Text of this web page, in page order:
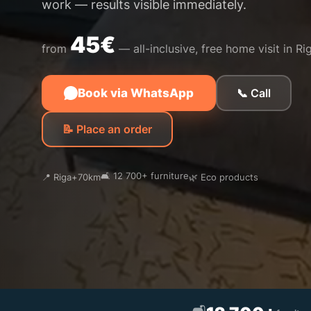
work — results visible immediately.
from45€ — all-inclusive, free home visit in
Book via WhatsApp 📞 Call
📝 Place an order
📍 Riga+70km🛋️ 12 700+ furniture🌿 Eco products